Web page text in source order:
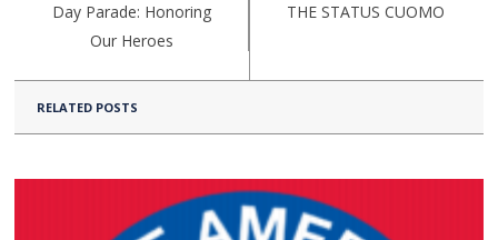
Day Parade: Honoring
Our Heroes
THE STATUS CUOMO
RELATED POSTS